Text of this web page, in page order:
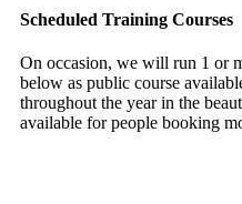
Scheduled Training Courses
On occasion, we will run 1 or
below as public course
throughout the year in the
available for people booking